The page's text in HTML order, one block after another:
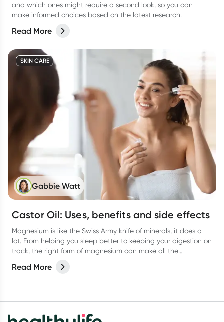
and which ones might require a second look, so you can
make informed choices based on the latest research.
Read More
SKIN CARE
Gabbie Watt
Castor Oil: Uses, benefits and side effects
Magnesium is like the Swiss Army knife of minerals, it does a
lot. From helping you sleep better to keeping your digestion on
track, the right form of magnesium can make all the
know which one is best for you?
Read More